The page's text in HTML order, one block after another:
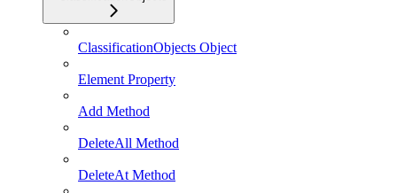
ClassificationObjects Object
Element Property
Add Method
DeleteAll Method
DeleteAt Method